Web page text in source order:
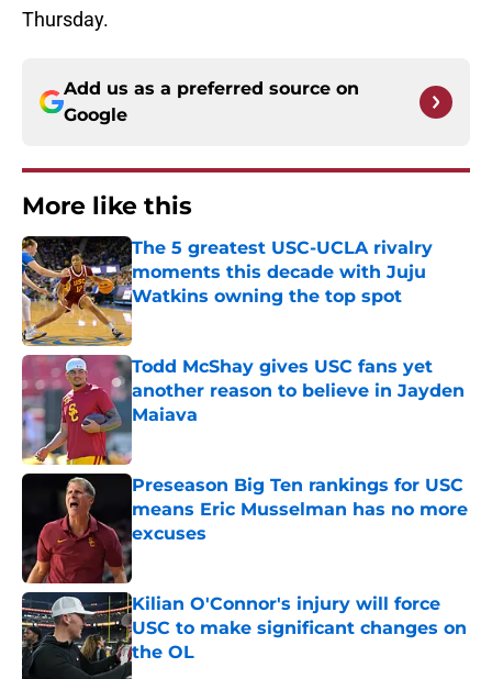
Thursday.
Add us as a preferred source on
Google
More like this
The 5 greatest USC-UCLA rivalry
moments this decade with Juju
Watkins owning the top spot
Published by on Invalid Date
Todd McShay gives USC fans yet
another reason to believe in Jayden
Maiava
Published by on Invalid Date
Preseason Big Ten rankings for USC
means Eric Musselman has no more
excuses
Published by on Invalid Date
Kilian O'Connor's injury will force
USC to make significant changes on
the OL
Published by on Invalid Date